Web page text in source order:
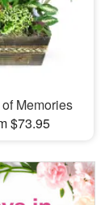
Memories
$73.95